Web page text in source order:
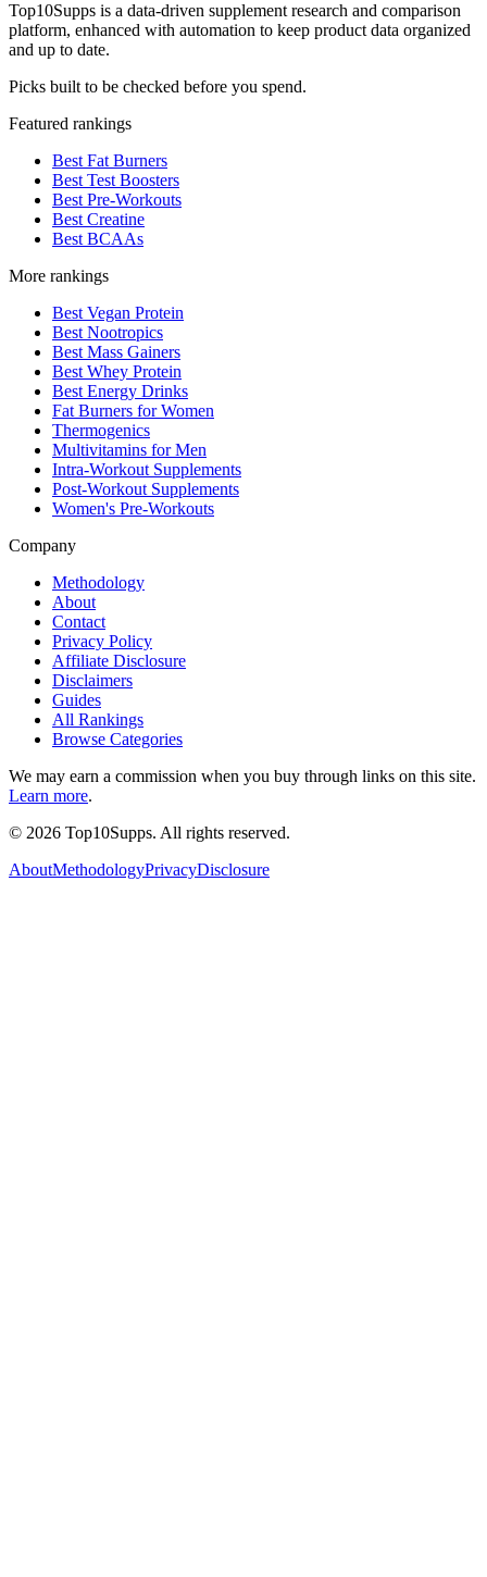
Top10Supps is a data-driven supplement research and comparison
platform, enhanced with automation to keep product data organized
and up to date.
Picks built to be checked before you spend.
Featured rankings
Best Fat Burners
Best Test Boosters
Best Pre-Workouts
Best Creatine
Best BCAAs
More rankings
Best Vegan Protein
Best Nootropics
Best Mass Gainers
Best Whey Protein
Best Energy Drinks
Fat Burners for Women
Thermogenics
Multivitamins for Men
Intra-Workout Supplements
Post-Workout Supplements
Women's Pre-Workouts
Company
Methodology
About
Contact
Privacy Policy
Affiliate Disclosure
Disclaimers
Guides
All Rankings
Browse Categories
We may earn a commission when you buy through links on this site.
Learn more.
© 2026 Top10Supps. All rights reserved.
AboutMethodologyPrivacyDisclosure